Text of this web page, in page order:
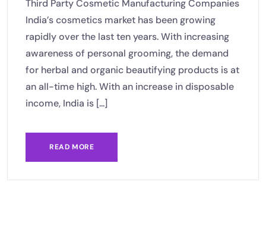
Third Party Cosmetic Manufacturing Companies
India’s cosmetics market has been growing
rapidly over the last ten years. With increasing
awareness of personal grooming, the demand
for herbal and organic beautifying products is at
an all-time high. With an increase in disposable
income, India is [...]
READ MORE